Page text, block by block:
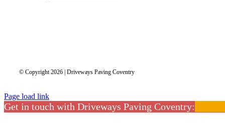
© Copyright 2026 | Driveways Paving Coventry
Page load link
Get in touch with Driveways Paving Coventry:
CLOSE